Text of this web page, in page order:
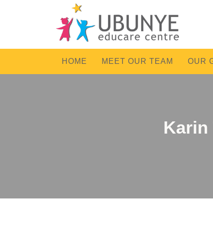
HOME MEET OUR TEAM OUR
Karin